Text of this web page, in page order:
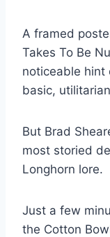
A framed
Takes To Be
noticeable hint
basic,
But Brad
most storied
Longhorn lore.
Just a few
the Cotton